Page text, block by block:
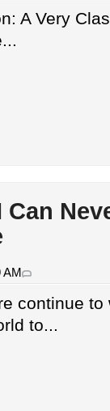
A Very
AM
continue to
to...